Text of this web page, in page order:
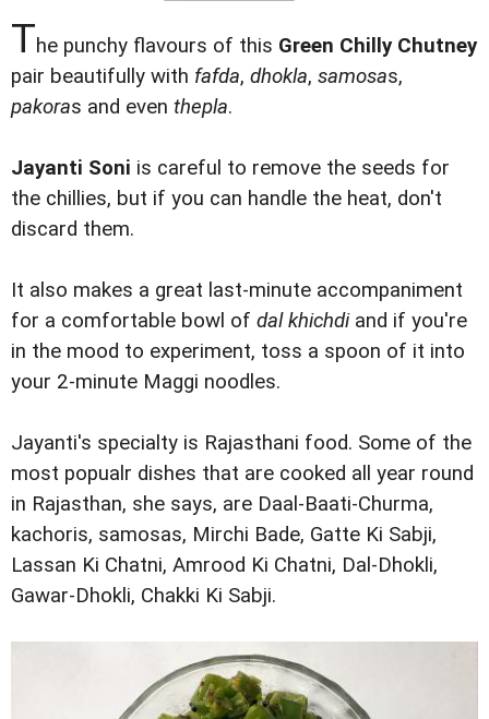
The punchy flavours of this Green Chilly Chutney
pair beautifully with fafda, dhokla, samosas,
pakoras and even thepla.
Jayanti Soni is careful to remove the seeds for
the chillies, but if you can handle the heat, don't
discard them.
It also makes a great last-minute accompaniment
for a comfortable bowl of dal khichdi and if you're
in the mood to experiment, toss a spoon of it into
your 2-minute Maggi noodles.
Jayanti's specialty is Rajasthani food. Some of the
most popualr dishes that are cooked all year round
in Rajasthan, she says, are Daal-Baati-Churma,
kachoris, samosas, Mirchi Bade, Gatte Ki Sabji,
Lassan Ki Chatni, Amrood Ki Chatni, Dal-Dhokli,
Gawar-Dhokli, Chakki Ki Sabji.